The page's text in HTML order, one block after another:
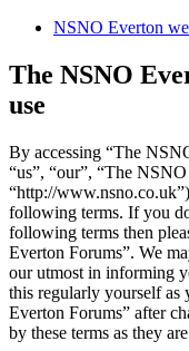
NSNO Everton
The NSNO
use
By accessing “The
“us”, “our”, “The
“http://
following terms. If you
following terms then
Everton Forums”. We
our utmost in informing
this regularly yourself as
Everton Forums” after
by these terms as they